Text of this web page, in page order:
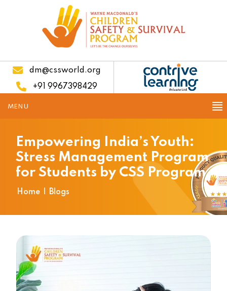
dm@cssworld.org
+91 9967398429
MENU
Empowering India’s Youth:
Stress Management Program
for Students by CSS Program
Home Blogs